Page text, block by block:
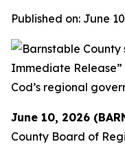
Published on: June
June 10, 2026
County Board of